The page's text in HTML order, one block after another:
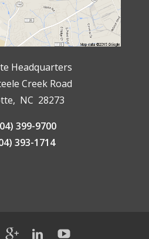
Headquarters
Creek Road
NC 28273
399-9700
393-1714